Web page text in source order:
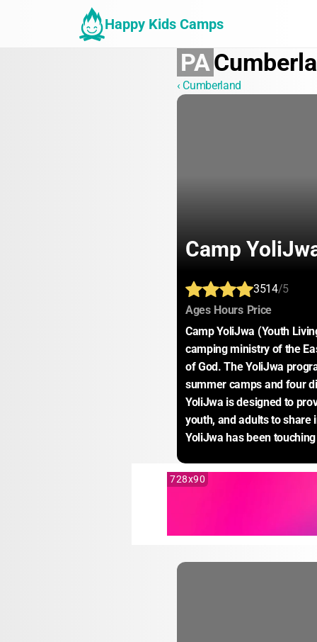
Happy Kids Camps
PA
‹ Cumberland
Camp
3514/5
Ages: Hours: Price:
Camp YoliJwa (Youth
camping ministry of the
of God. The YoliJwa
summer camps and four
YoliJwa is designed to
youth, and adults to share
YoliJwa has been
728x90